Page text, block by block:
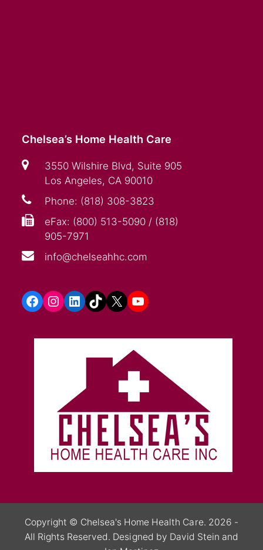
Chelsea’s Home Health Care
3550 Wilshire Blvd, Suite 905
Los Angeles, CA 90010
Phone: (818) 308-3823
eFax: (800) 513-5090 / (818)
905-7971
info@chelseahhc.com
Facebook
Instagram
LinkedIn
TikTok
X YouTube
Copyright © Chelsea's Home Health Care. 2026 -
All Rights Reserved. Designed by David Stein and